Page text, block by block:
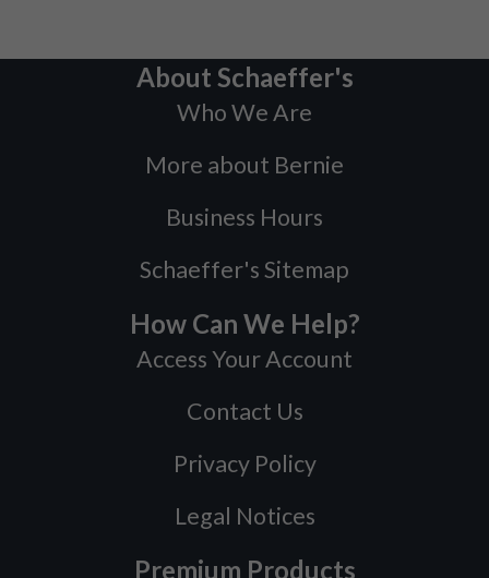
About Schaeffer's
Who We Are
More about Bernie
Business Hours
Schaeffer's Sitemap
How Can We Help?
Access Your Account
Contact Us
Privacy Policy
Legal Notices
Premium Products